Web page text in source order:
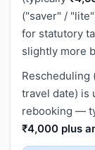
("saver" /
for statutory
slightly more
Rescheduling
travel date) is
rebooking —
₹4,000 plus